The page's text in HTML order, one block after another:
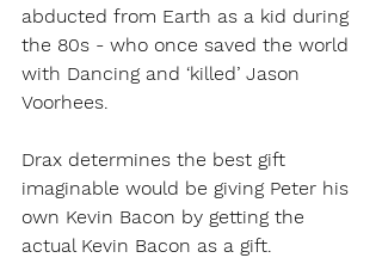
abducted from Earth as a kid during
the 80s - who once saved the world
with Dancing and ‘killed’ Jason
Voorhees.
Drax determines the best gift
imaginable would be giving Peter his
own Kevin Bacon by getting the
actual Kevin Bacon as a gift.